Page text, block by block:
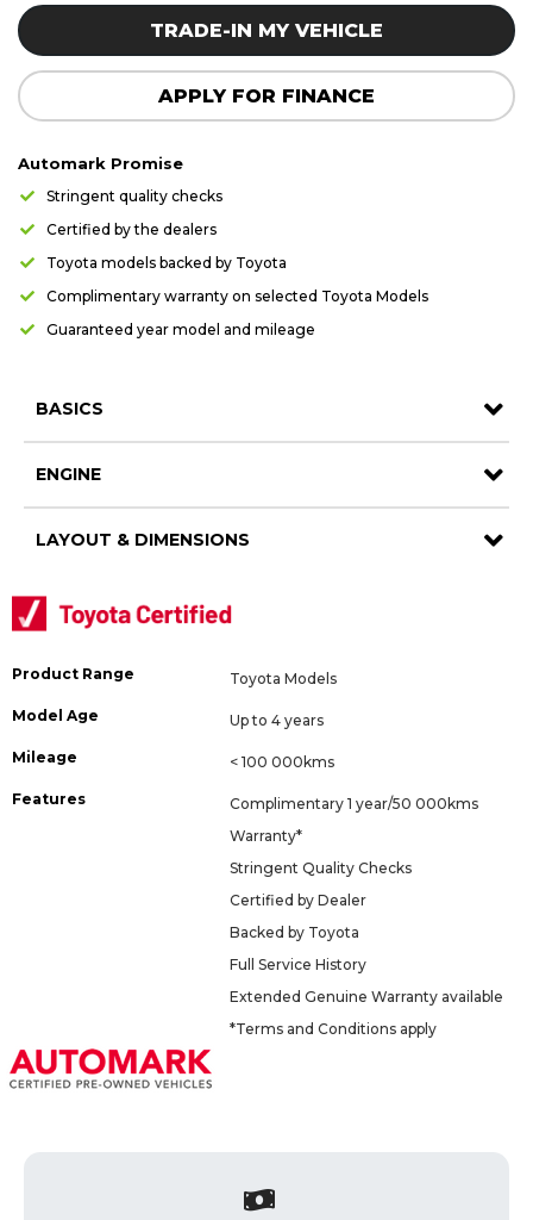
TRADE-IN MY VEHICLE
APPLY FOR FINANCE
Automark Promise
Stringent quality checks
Certified by the dealers
Toyota models backed by Toyota
Complimentary warranty on selected Toyota Models
Guaranteed year model and mileage
BASICS
ENGINE
LAYOUT & DIMENSIONS
Product Range Toyota Models
Model Age Up to 4 years
Mileage < 100 000kms
Features
Complimentary 1 year/50 000kms
Warranty*
Stringent Quality Checks
Certified by Dealer
Backed by Toyota
Full Service History
Extended Genuine Warranty available
*Terms and Conditions apply
Careers
Contact us
Careers
Contact us